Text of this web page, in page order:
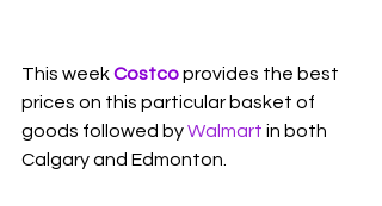
This week Costco provides the best
prices on this particular basket of
goods followed by Walmart in both
Calgary and Edmonton.